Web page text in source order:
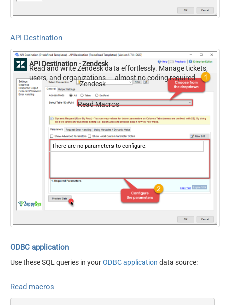
API Destination
API Destination - Zendesk
Read and write Zendesk data effortlessly. Manage tickets,
users, and organizations — almost no coding required.
Zendesk
Read Macros
There are no parameters to configure.
ODBC application
Use these SQL queries in yourODBC application data source:
Read macros